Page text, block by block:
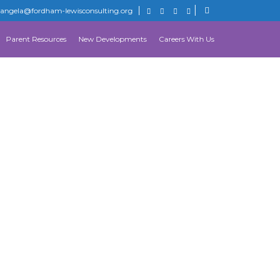
angela@fordham-lewisconsulting.org
Parent Resources New Developments Careers With Us